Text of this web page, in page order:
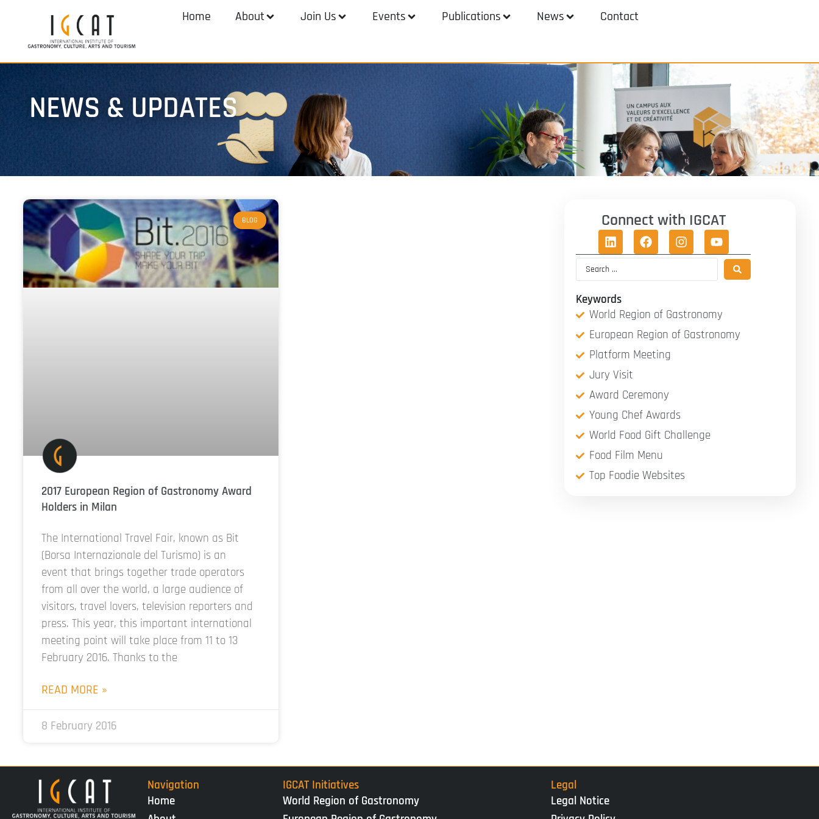
Home About Join Us Events Publications News Contact
NEWS & UPDATES
BLOG
2017 European Region of Gastronomy Award
Holders in Milan
The International Travel Fair, known as Bit
(Borsa Internazionale del Turismo) is an
event that brings together trade operators
from all over the world, a large audience of
visitors, travel lovers, television reporters and
press. This year, this important international
meeting point will take place from 11 to 13
February 2016. Thanks to the
READ MORE »
8 February 2016
Connect with IGCAT
Keywords
World Region of Gastronomy
European Region of Gastronomy
Platform Meeting
Jury Visit
Award Ceremony
Young Chef Awards
World Food Gift Challenge
Food Film Menu
Top Foodie Websites
Navigation
Home
IGCAT Initiatives
World Region of Gastronomy
Legal
Legal Notice